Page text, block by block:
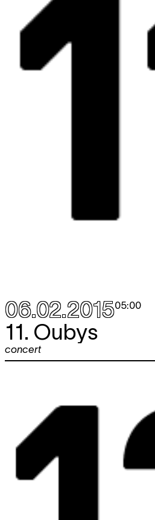
06.02.201505:00
11. Oubys
concert